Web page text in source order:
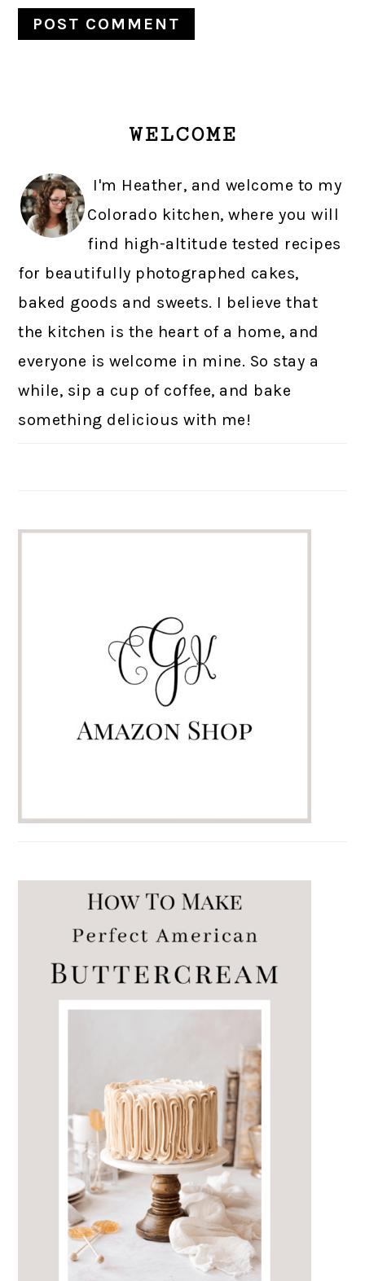
SIDEBARWELCOME
I'm Heather, and welcome to my
Colorado kitchen, where you will
find high-altitude tested recipes
for beautifully photographed cakes,
baked goods and sweets. I believe that
the kitchen is the heart of a home, and
everyone is welcome in mine. So stay a
while, sip a cup of coffee, and bake
something delicious with me!